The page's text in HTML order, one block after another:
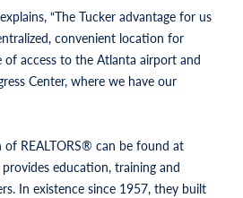
“The Tucker advantage for us
convenient location for
of access to the Atlanta airport and
Center, where we have our
of REALTORS® can be found at
education, training and
In existence since 1957, they built